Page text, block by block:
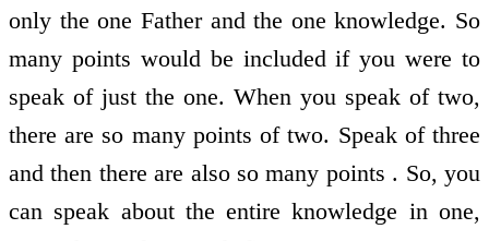
only the one Father and the one knowledge. So
many points would be included if you were to
speak of just the one. When you speak of two,
there are so many points of two. Speak of three
and then there are also so many points . So, you
can speak about the entire knowledge in one,